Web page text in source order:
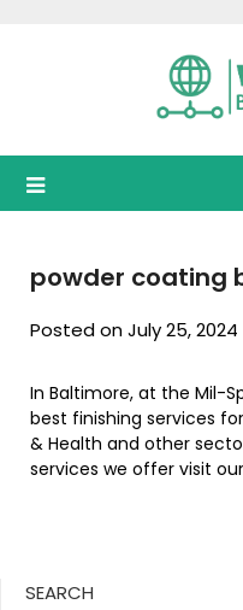
powder coating
Posted on July 25, 2024
In Baltimore, at the Mil-
best finishing services
& Health and other
services we offer visit
SEARCH